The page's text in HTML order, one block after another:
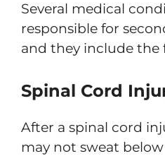
Several medical
responsible for
and they include the
Spinal Cord
After a spinal cord
may not sweat